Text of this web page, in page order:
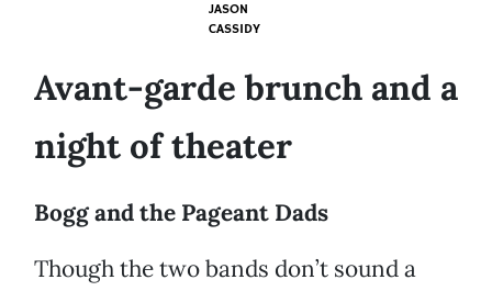
JASON
CASSIDY
Avant-garde brunch and a
night of theater
Bogg and the Pageant Dads
Though the two bands don’t sound a